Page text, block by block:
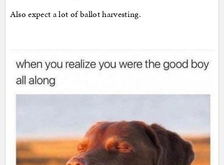
Also expect a lot of ballot harvesting.